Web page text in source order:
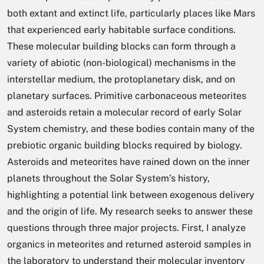
both extant and extinct life, particularly places like Mars
that experienced early habitable surface conditions.
These molecular building blocks can form through a
variety of abiotic (non-biological) mechanisms in the
interstellar medium, the protoplanetary disk, and on
planetary surfaces. Primitive carbonaceous meteorites
and asteroids retain a molecular record of early Solar
System chemistry, and these bodies contain many of the
prebiotic organic building blocks required by biology.
Asteroids and meteorites have rained down on the inner
planets throughout the Solar System’s history,
highlighting a potential link between exogenous delivery
and the origin of life. My research seeks to answer these
questions through three major projects. First, I analyze
organics in meteorites and returned asteroid samples in
the laboratory to understand their molecular inventory